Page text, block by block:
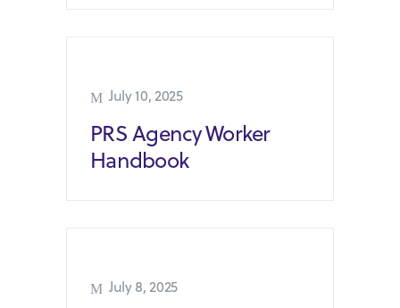
July 10, 2025
PRS Agency Worker
Handbook
July 8, 2025